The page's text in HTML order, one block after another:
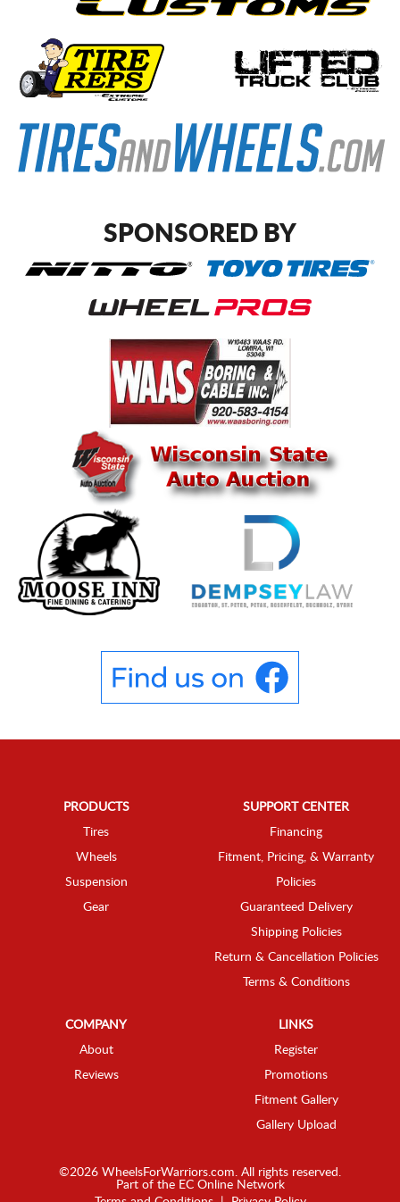
SPONSORED BY
PRODUCTS
Tires
Wheels
Suspension
Gear
SUPPORT CENTER
Financing
Fitment, Pricing, & Warranty
Policies
Guaranteed Delivery
Shipping Policies
Return & Cancellation Policies
Terms & Conditions
COMPANY
About
Reviews
LINKS
Register
Promotions
Fitment Gallery
Gallery Upload
©2026 WheelsForWarriors.com. All rights reserved.
Part of the EC Online Network